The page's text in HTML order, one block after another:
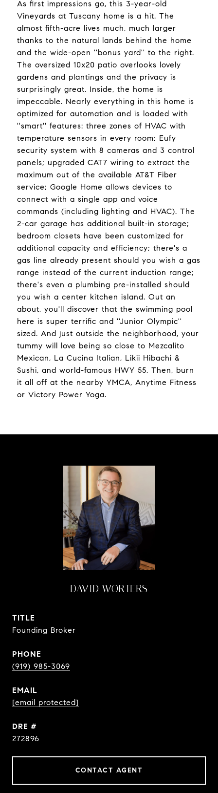
As first impressions go, this 3-year-old
Vineyards at Tuscany home is a hit. The
almost fifth-acre lives much, much larger
thanks to the natural lands behind the home
and the wide-open ''bonus yard'' to the right.
The oversized 10x20 patio overlooks lovely
gardens and plantings and the privacy is
surprisingly great. Inside, the home is
impeccable. Nearly everything in this home is
optimized for automation and is loaded with
''smart'' features: three zones of HVAC with
temperature sensors in every room; Eufy
security system with 8 cameras and 3 control
panels; upgraded CAT7 wiring to extract the
maximum out of the available AT&T Fiber
service; Google Home allows devices to
connect with a single app and voice
commands (including lighting and HVAC). The
2-car garage has additional built-in storage;
bedroom closets have been customized for
additional capacity and efficiency; there's a
gas line already present should you wish a gas
range instead of the current induction range;
there's even a plumbing pre-installed should
you wish a center kitchen island. Out an
about, you'll discover that the swimming pool
here is super terrific and ''Junior Olympic''
sized. And just outside the neighborhood, your
tummy will love being so close to Mezcalito
Mexican, La Cucina Italian, Likii Hibachi &
Sushi, and world-famous HWY 55. Then, burn
it all off at the nearby YMCA, Anytime Fitness
or Victory Power Yoga.
DAVID WORTERS
TITLE
Founding Broker
PHONE
(919) 985-3069
EMAIL
[email protected]
DRE #
272896
CONTACT AGENT